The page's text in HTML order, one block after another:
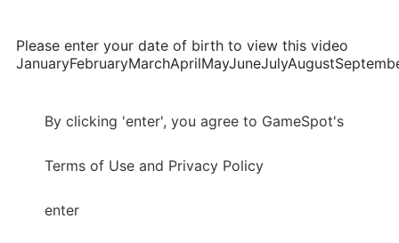
Please enter your date of birth to view this video
By clicking 'enter', you agree to GameSpot's
Terms of Use and Privacy Policy
enter